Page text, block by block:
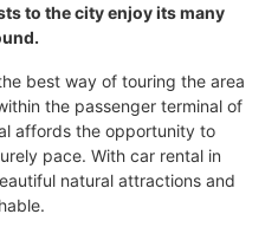
to the city enjoy its many
best way of touring the area
the passenger terminal of
affords the opportunity to
pace. With car rental in
natural attractions and